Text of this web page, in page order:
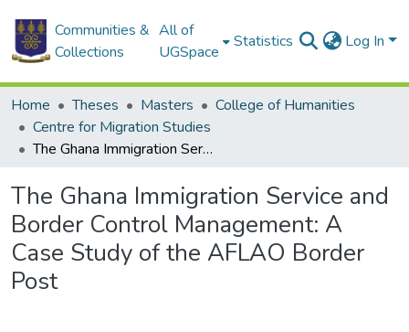
Communities &
Collections
All of
UGSpace
Statistics Log In
Home Theses Masters
College of Humanities
Centre for Migration Studies
The Ghana Immigration Service and Border Control Management: A Case Study of the AFLAO Border Post
The Ghana Immigration Service and
Border Control Management: A
Case Study of the AFLAO Border
Post